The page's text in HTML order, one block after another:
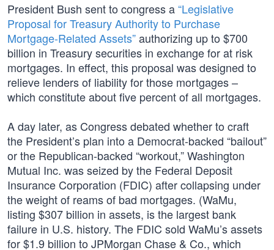
President Bush sent to congress a“Legislative
Proposal for Treasury Authority to Purchase
Mortgage-Related Assets”authorizing up to $700
billion in Treasury securities in exchange for at risk
mortgages. In effect, this proposal was designed to
relieve lenders of liability for those mortgages –
which constitute about five percent of all mortgages.
A day later, as Congress debated whether to craft
the President’s plan into a Democrat-backed “bailout”
or the Republican-backed “workout,” Washington
Mutual Inc. was seized by the Federal Deposit
Insurance Corporation (FDIC) after collapsing under
the weight of reams of bad mortgages. (WaMu,
listing $307 billion in assets, is the largest bank
failure in U.S. history. The FDIC sold WaMu’s assets
for $1.9 billion to JPMorgan Chase & Co., which